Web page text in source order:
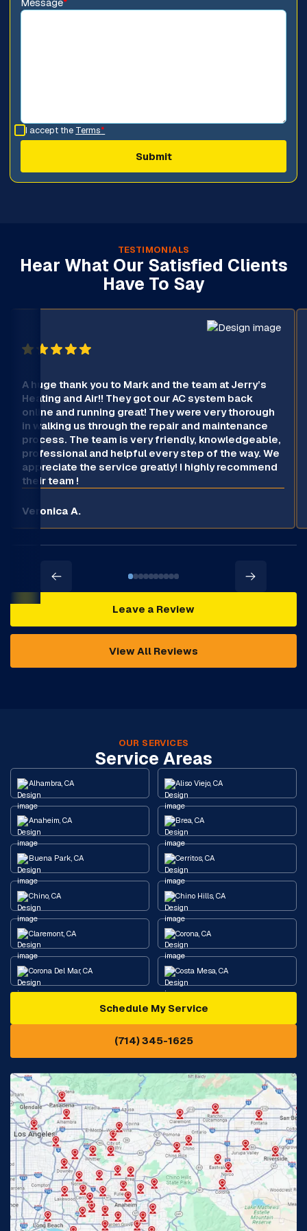
I accept the Terms*
TESTIMONIALS
Hear What Our Satisfied Clients
Have To Say
A huge thank you to Mark and the team at Jerry’s
Heating and Air!! They got our AC system back
online and running great! They were very thorough
in walking us through the repair and maintenance
process. The team is very friendly, knowledgeable,
professional and helpful every step of the way. We
appreciate the service greatly! I highly recommend
their team !
Veronica A.
Leave a Review
View All Reviews
OUR SERVICES
Service Areas
Alhambra, CA Aliso Viejo, CA
Anaheim, CA Brea, CA
Buena Park, CA Cerritos, CA
Chino, CA Chino Hills, CA
Claremont, CA Corona, CA
Corona Del Mar, CA Costa Mesa, CA
Diamond Bar, CA
Eastvale, CA
Fontana, CA Fountain Valley, CA
Fullerton, CA Garden Grove, CA
Glendora, CA Hacienda Heights, CA
Huntington Beach, CA Irvine, CA
Schedule My Service
(714) 345-1625